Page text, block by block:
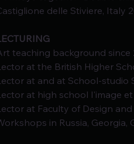
delle Stiviere, Italy
teaching background since
at the British Higher
at and at School-studio
at high school l'image
at Faculty of Design
in Russia, Georgia,